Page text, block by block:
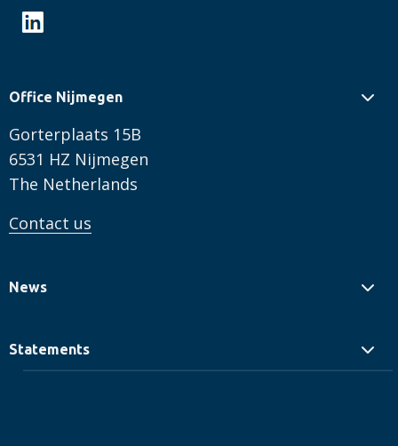
Office Nijmegen
Gorterplaats 15B
6531 HZ Nijmegen
The Netherlands
Contact us
News
Statements